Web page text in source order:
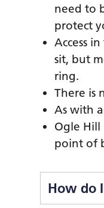
need to
protect
Access
sit, but
ring.
There is
As with
Ogle Hill
point of
How do